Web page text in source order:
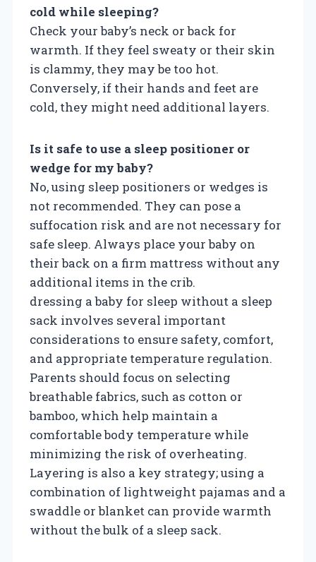
cold while sleeping?
Check your baby’s neck or back for
warmth. If they feel sweaty or their skin
is clammy, they may be too hot.
Conversely, if their hands and feet are
cold, they might need additional layers.
Is it safe to use a sleep positioner or
wedge for my baby?
No, using sleep positioners or wedges is
not recommended. They can pose a
suffocation risk and are not necessary for
safe sleep. Always place your baby on
their back on a firm mattress without any
additional items in the crib.
dressing a baby for sleep without a sleep
sack involves several important
considerations to ensure safety, comfort,
and appropriate temperature regulation.
Parents should focus on selecting
breathable fabrics, such as cotton or
bamboo, which help maintain a
comfortable body temperature while
minimizing the risk of overheating.
Layering is also a key strategy; using a
combination of lightweight pajamas and a
swaddle or blanket can provide warmth
without the bulk of a sleep sack.